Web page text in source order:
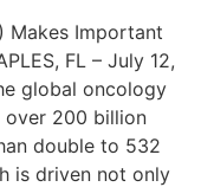
Makes Important
FL – July 12,
global oncology
over 200 billion
double to 532
is driven not only